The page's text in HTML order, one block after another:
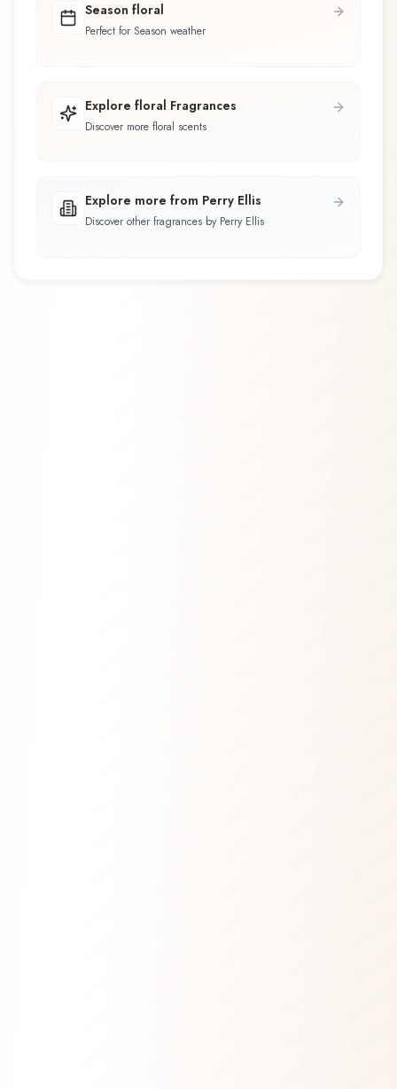
Season floral
Perfect for Season weather
Explore floral Fragrances
Discover more floral scents
Explore more from Perry Ellis
Discover other fragrances by Perry Ellis